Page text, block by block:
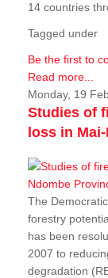
14 countries
Tagged under
Be the first to
Read more...
Monday, 19
Studies of
loss in
The
forestry
has been
2007 to
degradation